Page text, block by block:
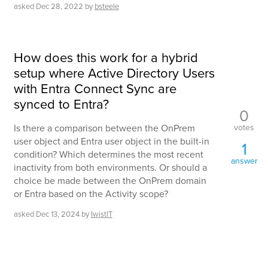
asked Dec 28, 2022 by bsteele
How does this work for a hybrid
setup where Active Directory Users
with Entra Connect Sync are
synced to Entra?
Is there a comparison between the OnPrem
user object and Entra user object in the built-in
condition? Which determines the most recent
inactivity from both environments. Or should a
choice be made between the OnPrem domain
or Entra based on the Activity scope?
asked Dec 13, 2024 by IwistIT
0
votes
1
answer